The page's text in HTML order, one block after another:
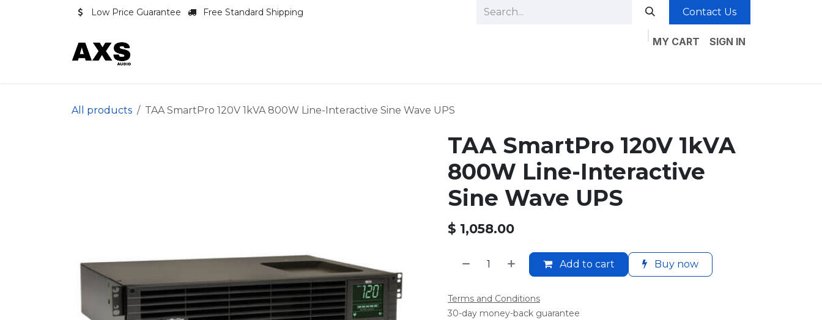
Low Price Guarantee Free Standard Shipping Contact Us
MY CART
SIGN IN
All products TAA SmartPro 120V 1kVA 800W Line-Interactive Sine Wave UPS
TAA SmartPro 120V 1kVA
800W Line-Interactive
Sine Wave UPS
$ 1,058.00
Add to cart Buy now
Terms and Conditions
30-day money-back guarantee